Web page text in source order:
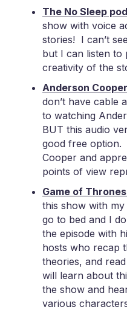
The No Sleep
show with voice
stories! I can’t
but I can listen to
creativity of the
Anderson
don’t have cable
to watching
BUT this audio
good free option.
Cooper and
points of view
Game of
this show with
go to bed and I
the episode with
hosts who recap
theories, and
will learn about
the show and
various